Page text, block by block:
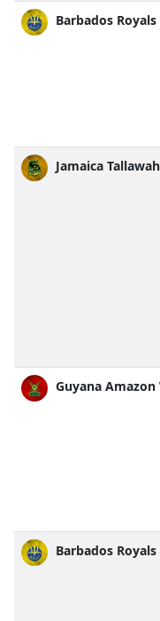
Barbados Royals
Jamaica
Guyana
Barbados Royals